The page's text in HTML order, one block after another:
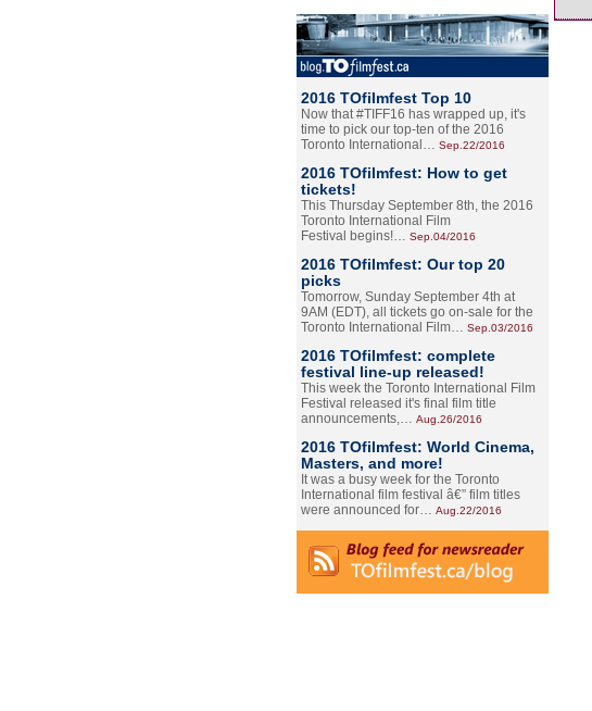
2016 TOfilmfest Top 10
Now that #TIFF16 has wrapped up, it's
time to pick our top-ten of the 2016
Toronto International… Sep.22/2016
2016 TOfilmfest: How to get
tickets!
This Thursday September 8th, the 2016
Toronto International Film
Festival begins!… Sep.04/2016
2016 TOfilmfest: Our top 20
picks
Tomorrow, Sunday September 4th at
9AM (EDT), all tickets go on-sale for the
Toronto International Film… Sep.03/2016
2016 TOfilmfest: complete
festival line-up released!
This week the Toronto International Film
Festival released it's final film title
announcements,… Aug.26/2016
2016 TOfilmfest: World Cinema,
Masters, and more!
It was a busy week for the Toronto
International film festival â€” film titles
were announced for… Aug.22/2016